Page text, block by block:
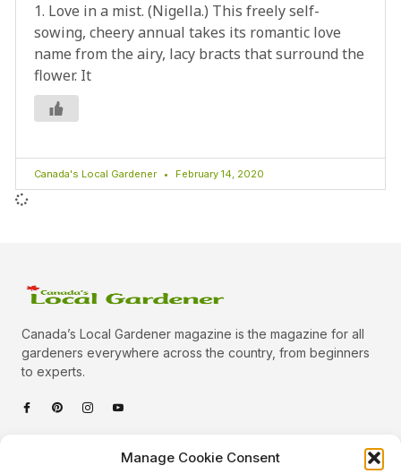
Manage Cookie Consent
1. Love in a mist. (Nigella.) This freely self-
sowing, cheery annual takes its romantic love
name from the airy, lacy bracts that surround the
flower. It
Canada's Local Gardener February 14, 2020
Canada’s Local Gardener magazine is the magazine for all
gardeners everywhere across the country, from beginners
to experts.
Categories